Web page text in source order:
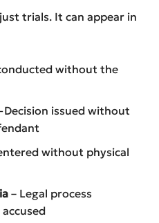
trials. It can appear in
without the
issued without
without physical
– Legal process